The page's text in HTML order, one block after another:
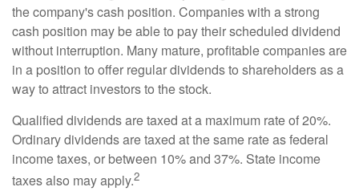
the company's cash position. Companies with a strong
cash position may be able to pay their scheduled dividend
without interruption. Many mature, profitable companies are
in a position to offer regular dividends to shareholders as a
way to attract investors to the stock.
Qualified dividends are taxed at a maximum rate of 20%.
Ordinary dividends are taxed at the same rate as federal
income taxes, or between 10% and 37%. State income
taxes also may apply.2